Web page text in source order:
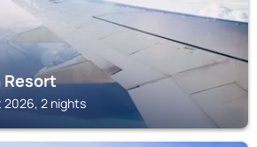
Resort
2026, 2 nights